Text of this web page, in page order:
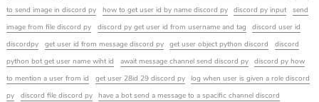
to send image in discord py
how to get user id by name discord py discord py input
send
image from file discord py
discord py get user id from username and tag
discord user id
discordpy
get user id from message discord py get user object python discord
discord
python bot get user name wiht id
await message channel send discord py
discord py how
to mention a user from id
get user 28id 29 discord py
log when user is given a role discord
py
discord file discord py
have a bot send a message to a spacific channel discord